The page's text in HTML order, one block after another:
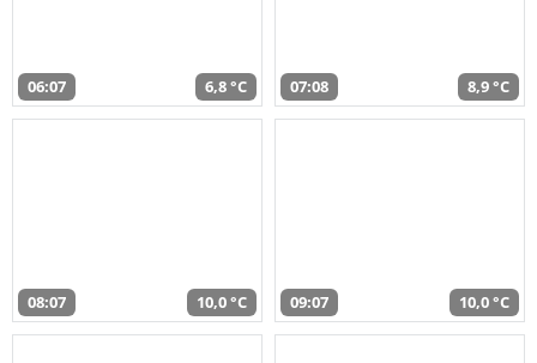
06:07 6,8 °C 07:08 8,9 °C
08:07 10,0 °C 09:07 10,0 °C